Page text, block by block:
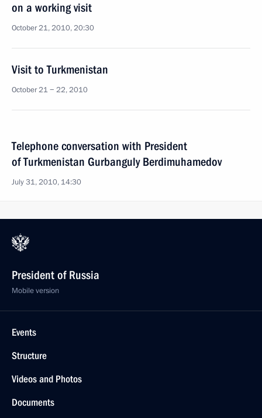
on a working visit
October 21, 2010, 20:30
Visit to Turkmenistan
October 21 − 22, 2010
Telephone conversation with President
of Turkmenistan Gurbanguly Berdimuhamedov
July 31, 2010, 14:30
President of Russia
Mobile version
Events
Structure
Videos and Photos
Documents